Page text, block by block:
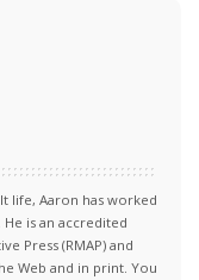
life, Aaron has worked
is an accredited
Press (RMAP) and
Web and in print. You